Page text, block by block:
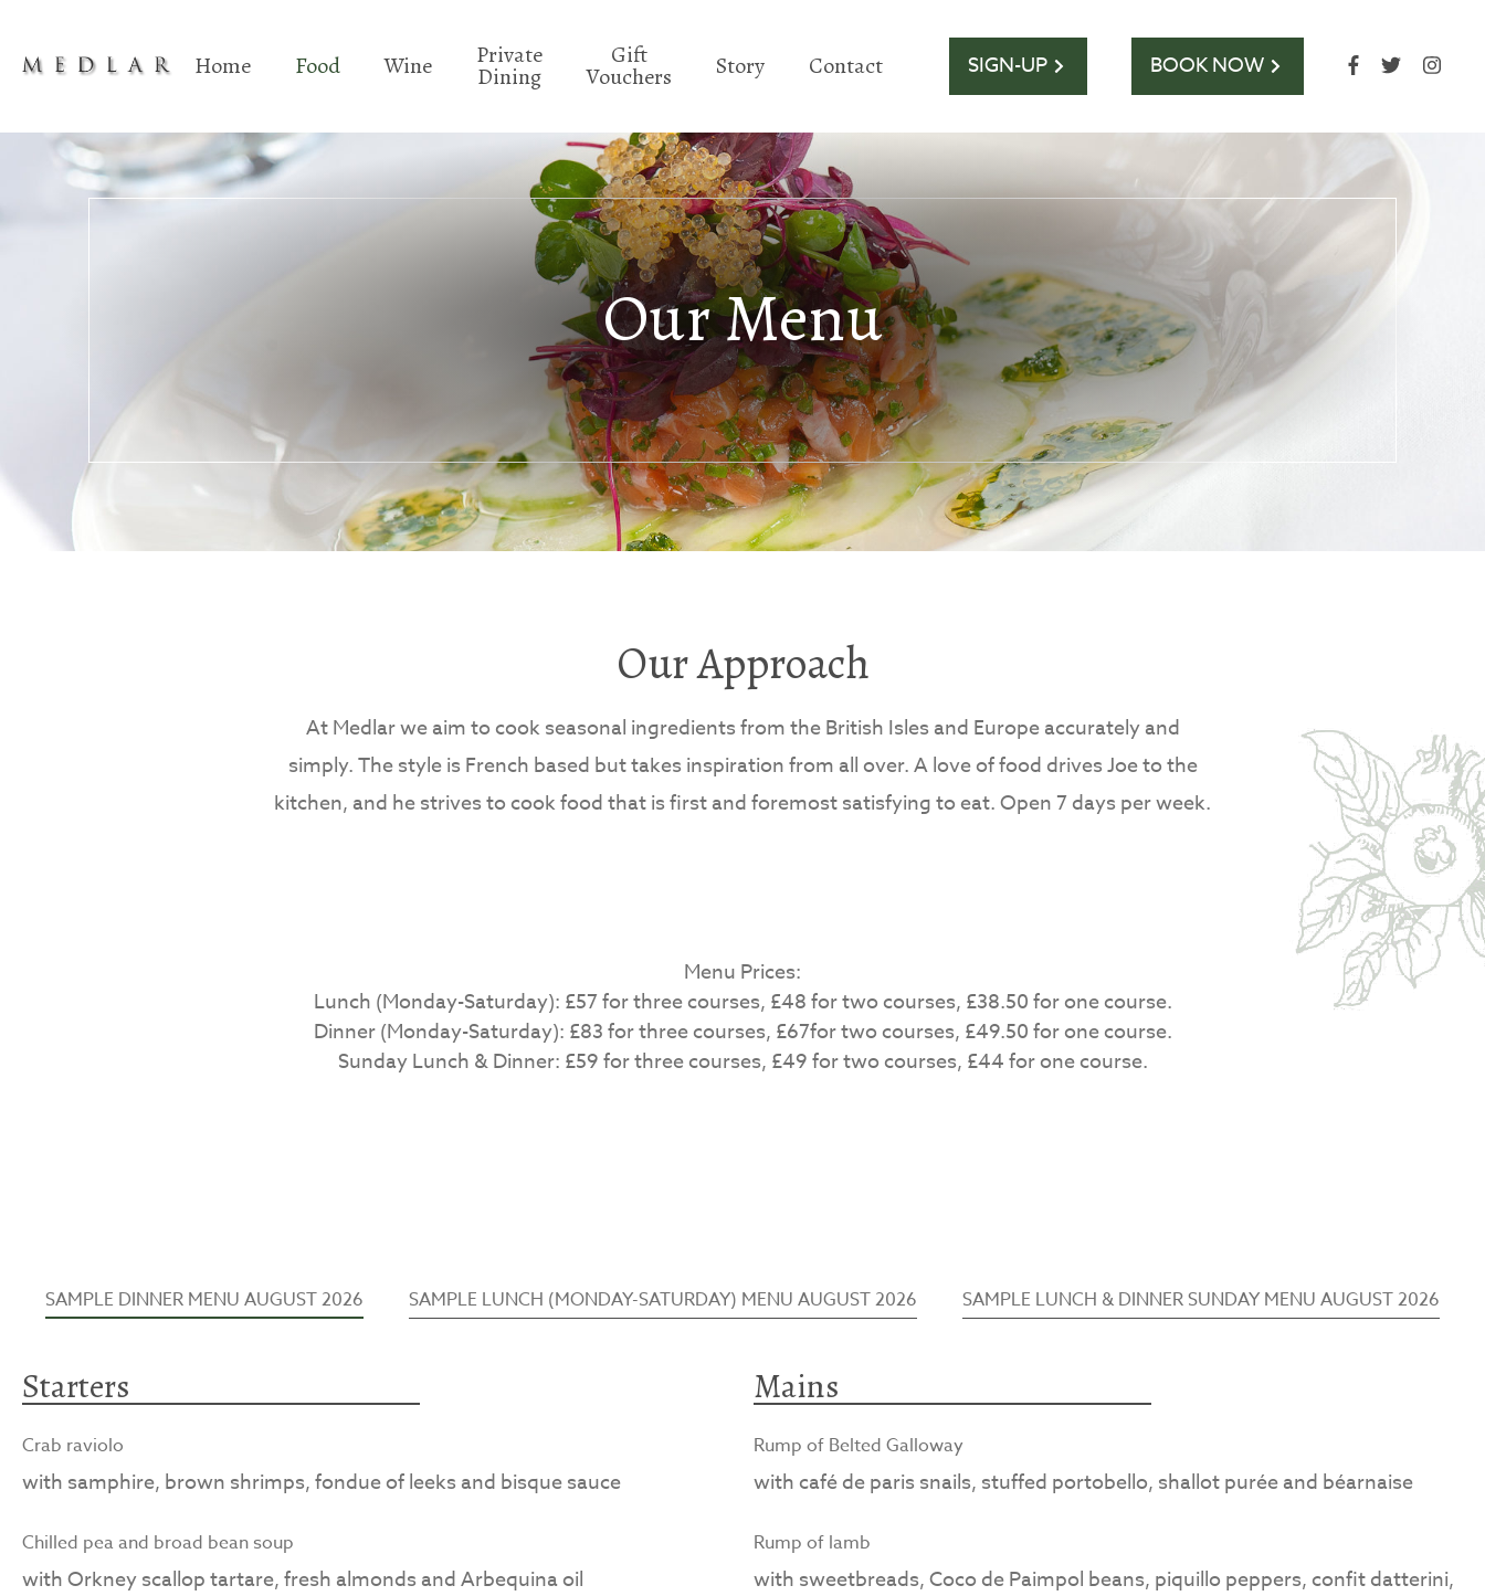
Home Food Wine Private
Dining
Gift
Vouchers Story Contact SIGN-UP BOOK NOW
Our Menu
Our Approach
At Medlar we aim to cook seasonal ingredients from the British Isles and Europe accurately and
simply. The style is French based but takes inspiration from all over. A love of food drives Joe to the
kitchen, and he strives to cook food that is first and foremost satisfying to eat. Open 7 days per week.
Menu Prices:
Lunch (Monday-Saturday): £57 for three courses, £48 for two courses, £38.50 for one course.
Dinner (Monday-Saturday): £83 for three courses, £67for two courses, £49.50 for one course.
Sunday Lunch & Dinner: £59 for three courses, £49 for two courses, £44 for one course.
SAMPLE DINNER MENU AUGUST 2026 SAMPLE LUNCH (MONDAY-SATURDAY) MENU AUGUST 2026 SAMPLE LUNCH & DINNER SUNDAY MENU AUGUST 2026
Starters
Crab raviolo
with samphire, brown shrimps, fondue of leeks and bisque sauce
Chilled pea and broad bean soup
with Orkney scallop tartare, fresh almonds and Arbequina oil
Mains
Rump of Belted Galloway
with café de paris snails, stuffed portobello, shallot purée and béarnaise
Rump of lamb
with sweetbreads, Coco de Paimpol beans, piquillo peppers, confit datterini,